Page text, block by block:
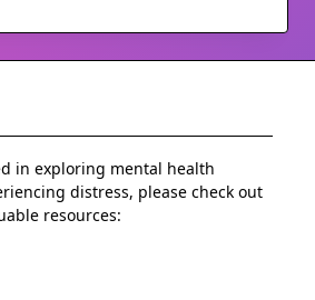
in exploring mental health
distress, please check out
resources: